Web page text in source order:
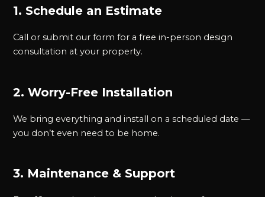
1. Schedule an Estimate
Call or submit our form for a free in-person design
consultation at your property.
2. Worry-Free Installation
We bring everything and install on a scheduled date —
you don’t even need to be home.
3. Maintenance & Support